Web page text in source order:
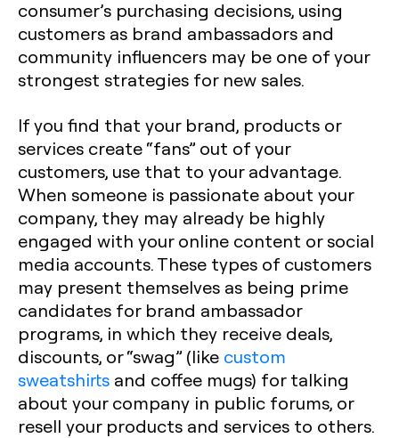
consumer’s purchasing decisions, using
customers as brand ambassadors and
community influencers may be one of your
strongest strategies for new sales.
If you find that your brand, products or
services create “fans” out of your
customers, use that to your advantage.
When someone is passionate about your
company, they may already be highly
engaged with your online content or social
media accounts. These types of customers
may present themselves as being prime
candidates for brand ambassador
programs, in which they receive deals,
discounts, or “swag” (like custom
sweatshirts and coffee mugs) for talking
about your company in public forums, or
resell your products and services to others.